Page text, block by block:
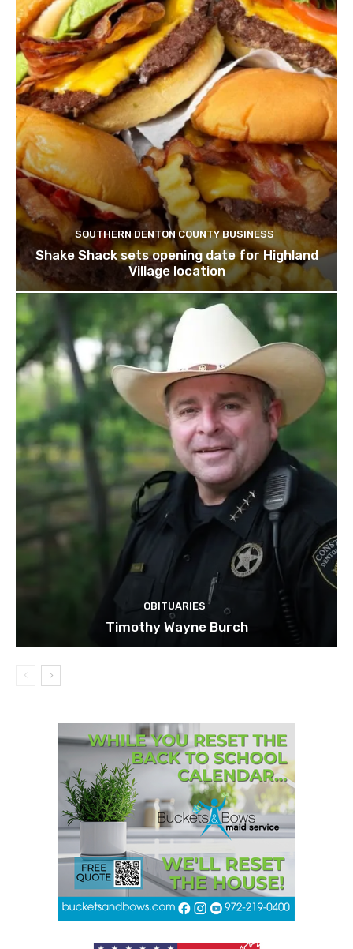
SOUTHERN DENTON COUNTY BUSINESS
Shake Shack sets opening date for Highland
Village location
OBITUARIES
Timothy Wayne Burch